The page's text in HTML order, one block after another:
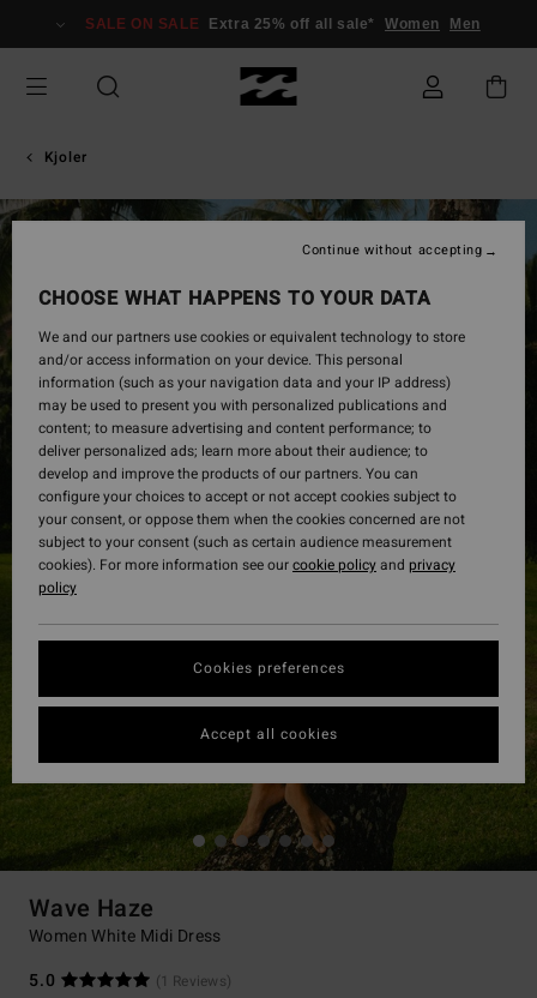
Information
SALE ON SALE Extra 25% off all sale* Women Men
Kjoler
Wave Haze
Women White Midi Dress
5.0
(1 Reviews)
CHOOSE WHAT HAPPENS TO YOUR DATA
We and our partners use cookies or equivalent technology to store
and/or access information on your device. This personal
information (such as your navigation data and your IP address)
may be used to present you with personalized publications and
content; to measure advertising and content performance; to
deliver personalized ads; learn more about their audience; to
develop and improve the products of our partners. You can
configure your choices to accept or not accept cookies subject to
your consent, or oppose them when the cookies concerned are not
subject to your consent (such as certain audience measurement
cookies). For more information see ourcookie policyand privacy
policy
Cookies preferences
Continue without accepting
Accept all cookies